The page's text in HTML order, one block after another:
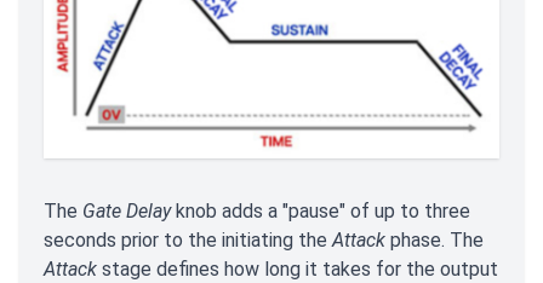
The Gate Delayknob adds a "pause" of up to three
seconds prior to the initiating theAttack phase. The
Attack stage defines how long it takes for the output